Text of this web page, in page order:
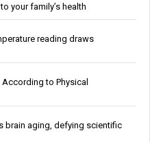
your family’s health
reading draws
to Physical
brain aging, defying scientific